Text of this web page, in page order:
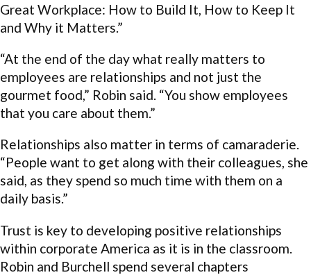
Great Workplace: How to Build It, How to Keep It
and Why it Matters.”
“At the end of the day what really matters to
employees are relationships and not just the
gourmet food,” Robin said. “You show employees
that you care about them.”
Relationships also matter in terms of camaraderie.
“People want to get along with their colleagues, she
said, as they spend so much time with them on a
daily basis.”
Trust is key to developing positive relationships
within corporate America as it is in the classroom.
Robin and Burchell spend several chapters